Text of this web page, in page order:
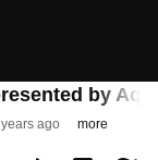
by
ago more